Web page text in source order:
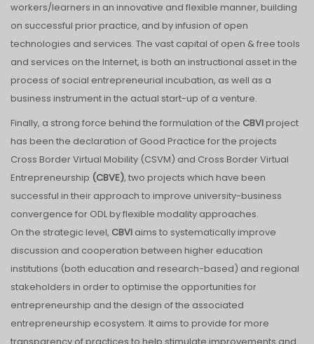
workers/learners in an innovative and flexible manner, building
on successful prior practice, and by infusion of open
technologies and services. The vast capital of open & free tools
and services on the Internet, is both an instructional asset in the
process of social entrepreneurial incubation, as well as a
business instrument in the actual start-up of a venture.
Finally, a strong force behind the formulation of the CBVI project
has been the declaration of Good Practice for the projects
Cross Border Virtual Mobility (CSVM) and Cross Border Virtual
Entrepreneurship (CBVE), two projects which have been
successful in their approach to improve university-business
convergence for ODL by flexible modality approaches.
On the strategic level, CBVI aims to systematically improve
discussion and cooperation between higher education
institutions (both education and research-based) and regional
stakeholders in order to optimise the opportunities for
entrepreneurship and the design of the associated
entrepreneurship ecosystem. It aims to provide for more